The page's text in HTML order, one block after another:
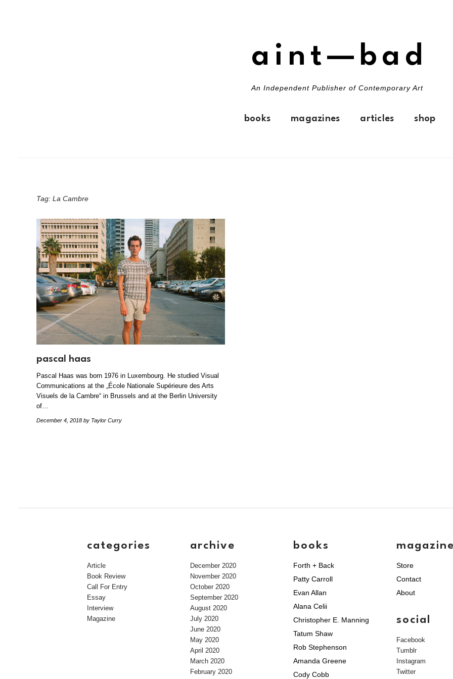
aint—bad
An Independent Publisher of Contemporary Art
books magazines articles shop
Tag: La Cambre
pascal haas
Pascal Haas was born 1976 in Luxembourg. He studied Visual
Communications at the „École Nationale Supérieure des Arts
Visuels de la Cambre“ in Brussels and at the Berlin University
of…
December 4, 2018 by Taylor Curry
categories
Article
Book Review
Call For Entry
Essay
Interview
Magazine
archive
December 2020
November 2020
October 2020
September 2020
August 2020
July 2020
June 2020
May 2020
April 2020
March 2020
February 2020
books
Forth + Back
Patty Carroll
Evan Allan
Alana Celii
Christopher E. Manning
Tatum Shaw
Rob Stephenson
Amanda Greene
Cody Cobb
magazine
Store
Contact
About
social
Facebook
Tumblr
Instagram
Twitter